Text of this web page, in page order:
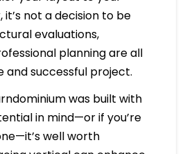
it’s not a decision to be
evaluations,
planning are all
and successful project.
was built with
in mind—or if you’re
well worth